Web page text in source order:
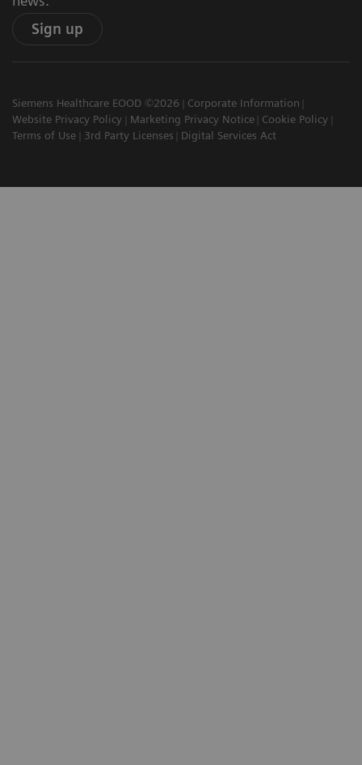
Sign up
Siemens Healthcare EOOD ©2026
Corporate Information
Website Privacy Policy
Marketing Privacy Notice
Cookie Policy
Terms of Use
3rd Party Licenses Digital Services Act